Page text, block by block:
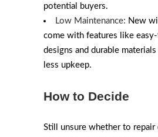
potential buyers.
Low Maintenance: New
come with features like
designs and durable
less upkeep.
How to Decide
Still unsure whether to repair